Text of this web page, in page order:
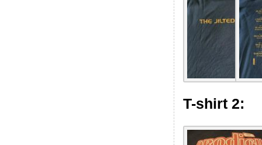
T-shirt 2: